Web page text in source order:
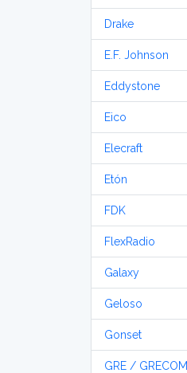
Drake
E.F. Johnson
Eddystone
Eico
Elecraft
Etón
FDK
FlexRadio
Galaxy
Geloso
Gonset
GRE / GRECOM